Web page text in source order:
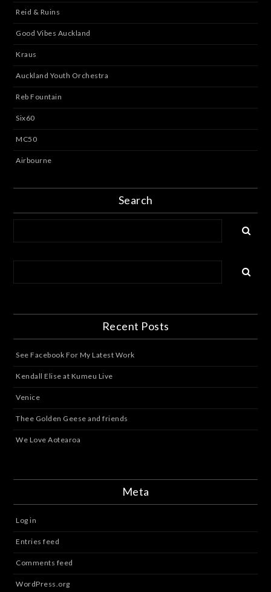
Reid & Ruins
Good Vibes Auckland
Kraus
Auckland Youth Orchestra
Reb Fountain
Six60
MC50
Airbourne
Search
Recent Posts
See Facebook For My Latest Work
Kendall Elise at Kumeu Live
Venice
Thee Golden Geese and friends
We Love Aotearoa
Meta
Log in
Entries feed
Comments feed
WordPress.org